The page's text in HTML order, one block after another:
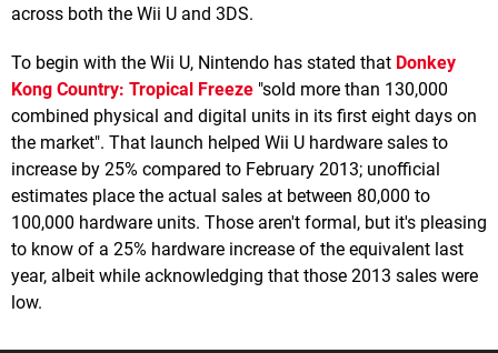
across both the Wii U and 3DS.
To begin with the Wii U, Nintendo has stated that Donkey
Kong Country: Tropical Freeze "sold more than 130,000
combined physical and digital units in its first eight days on
the market". That launch helped Wii U hardware sales to
increase by 25% compared to February 2013; unofficial
estimates place the actual sales at between 80,000 to
100,000 hardware units. Those aren't formal, but it's pleasing
to know of a 25% hardware increase of the equivalent last
year, albeit while acknowledging that those 2013 sales were
low.